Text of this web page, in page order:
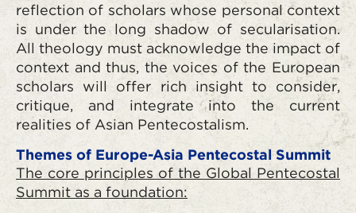
reflection of scholars whose personal context
is under the long shadow of secularisation.
All theology must acknowledge the impact of
context and thus, the voices of the European
scholars will offer rich insight to consider,
critique, and integrate into the current
realities of Asian Pentecostalism.
Themes of Europe-Asia Pentecostal Summit
The core principles of the Global Pentecostal
Summit as a foundation: